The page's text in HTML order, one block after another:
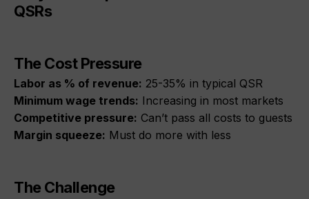
QSRs
The Cost Pressure
Labor as % of revenue: 25-35% in typical QSR
Minimum wage trends: Increasing in most markets
Competitive pressure: Can’t pass all costs to guests
Margin squeeze: Must do more with less
The Challenge